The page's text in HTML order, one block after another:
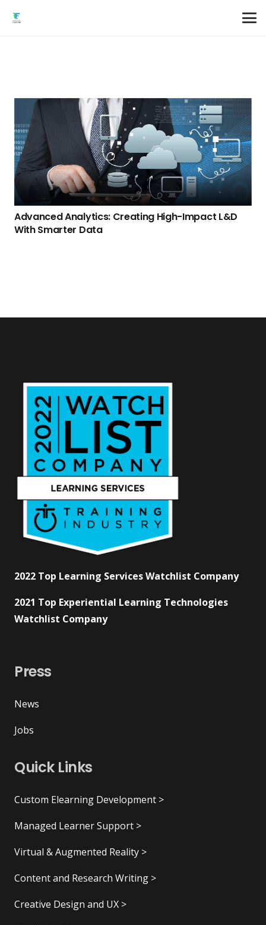
Advanced Analytics: Creating High-Impact L&D
With Smarter Data
2022 Top Learning Services Watchlist Company
2021 Top Experiential Learning Technologies
Watchlist Company
Press
News
Jobs
Quick Links
Custom Elearning Development >
Managed Learner Support >
Virtual & Augmented Reality >
Content and Research Writing >
Creative Design and UX >